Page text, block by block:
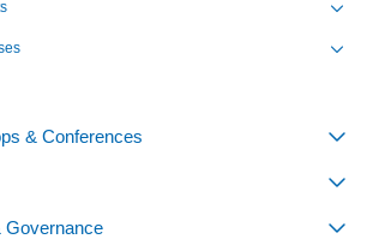
& Conferences
Governance